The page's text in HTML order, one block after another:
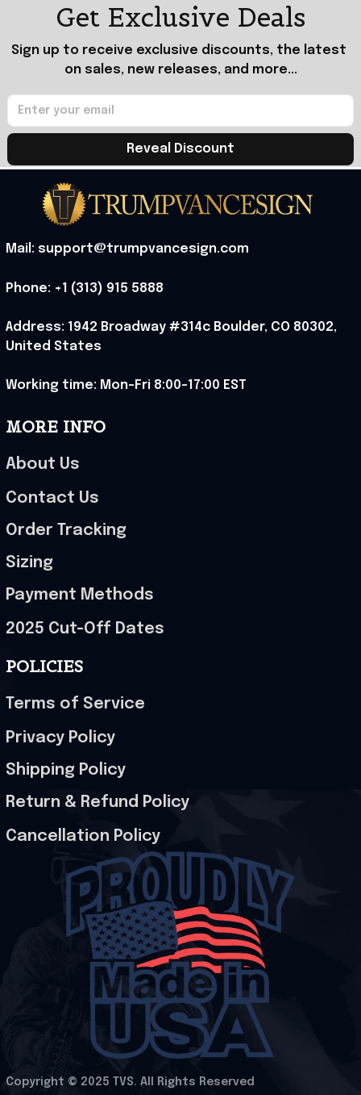
Get Exclusive Deals
Sign up to receive exclusive discounts, the latest
on sales, new releases, and more...
Reveal Discount
Mail: support@trumpvancesign.com
Phone: +1 (313) 915 5888
Address: 1942 Broadway #314c Boulder, CO 80302,
United States
Working time: Mon-Fri 8:00-17:00 EST
MORE INFO
About Us
Contact Us
Order Tracking
Sizing
Payment Methods
2025 Cut-Off Dates
POLICIES
Terms of Service
Privacy Policy
Shipping Policy
Return & Refund Policy
Cancellation Policy
Copyright © 2025 TVS. All Rights Reserved